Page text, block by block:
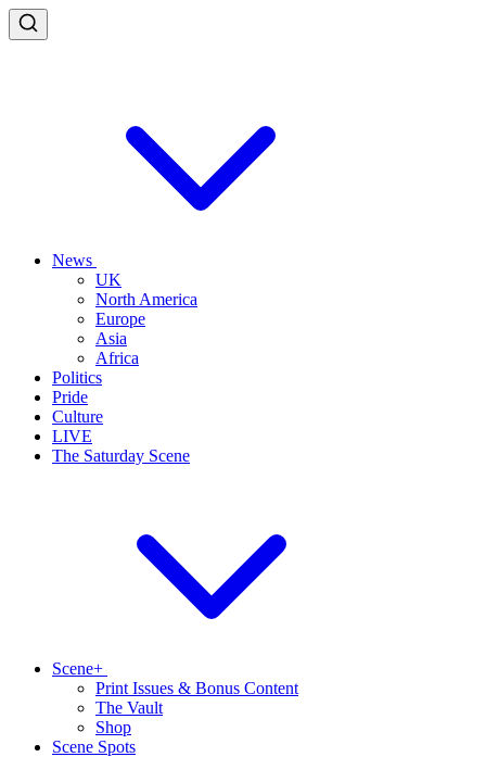
News
UK
North America
Europe
Asia
Africa
Politics
Pride
Culture
LIVE
The Saturday Scene
Scene+
Print Issues & Bonus Content
The Vault
Shop
Scene Spots